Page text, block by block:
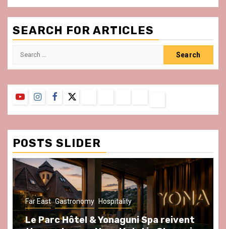
SEARCH FOR ARTICLES
Search
YouTubeInstagram
Facebook
Twitter
&
Conditions
POSTS SLIDER
Gastronomy Hospitality Paris Area
Spend some Second Empire moments